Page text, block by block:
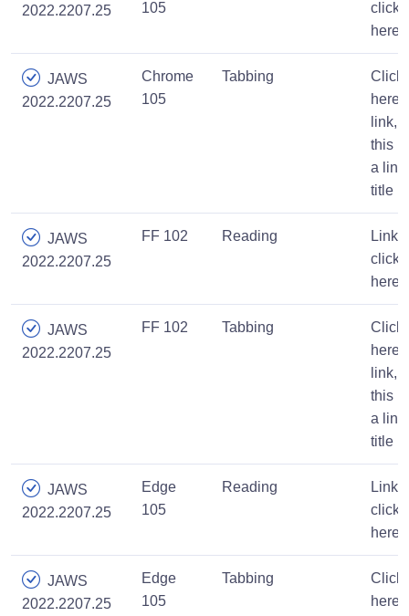
2022.2207.25
105
click
here
JAWS
2022.2207.25
Chrome
105
Tabbing
Click
here,
link,
this is
a link
title
JAWS
2022.2207.25
FF 102 Reading
Link,
click
here
JAWS
2022.2207.25
FF 102 Tabbing
Click
here,
link,
this is
a link
title
JAWS
2022.2207.25
Edge
105
Reading
Link,
click
here
JAWS
2022.2207.25
Edge
105
Tabbing
Click
here,